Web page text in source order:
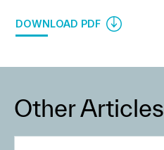
DOWNLOAD PDF
Other Articles